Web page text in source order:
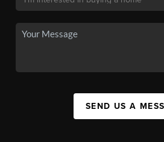
SEND US A